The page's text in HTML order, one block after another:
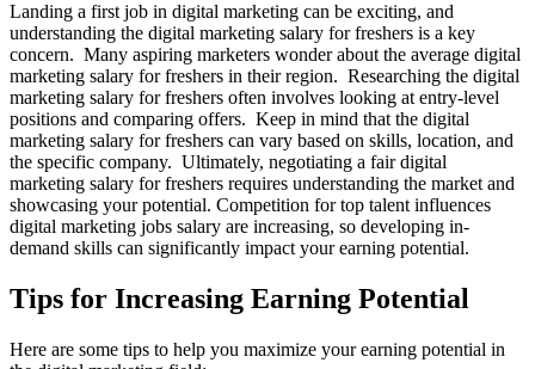
Landing a first job in digital marketing can be exciting, and
understanding the digital marketing salary for freshers is a key
concern. Many aspiring marketers wonder about the average digital
marketing salary for freshers in their region. Researching the digital
marketing salary for freshers often involves looking at entry-level
positions and comparing offers. Keep in mind that the digital
marketing salary for freshers can vary based on skills, location, and
the specific company. Ultimately, negotiating a fair digital
marketing salary for freshers requires understanding the market and
showcasing your potential. Competition for top talent influences
digital marketing jobs salary are increasing, so developing in-
demand skills can significantly impact your earning potential.
Tips for Increasing Earning Potential
Here are some tips to help you maximize your earning potential in